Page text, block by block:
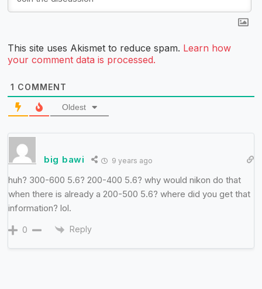
This site uses Akismet to reduce spam. Learn how
your comment data is processed.
1 COMMENT
Oldest
big bawi 9 years ago
huh? 300-600 5.6? 200-400 5.6? why would nikon do that
when there is already a 200-500 5.6? where did you get that
information? lol.
0 Reply